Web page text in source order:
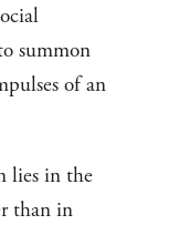
summon
of an
lies in the
than in